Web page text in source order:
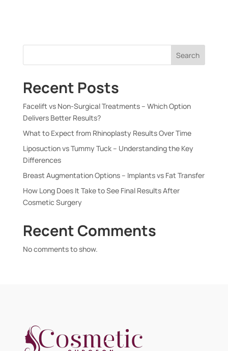
Search
Recent Posts
Facelift vs Non-Surgical Treatments – Which Option
Delivers Better Results?
What to Expect from Rhinoplasty Results Over Time
Liposuction vs Tummy Tuck – Understanding the Key
Differences
Breast Augmentation Options – Implants vs Fat Transfer
How Long Does It Take to See Final Results After
Cosmetic Surgery
Recent Comments
No comments to show.